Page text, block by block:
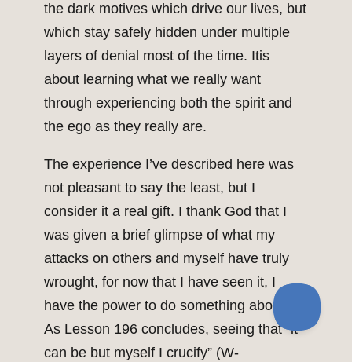
the dark motives which drive our lives, but
which stay safely hidden under multiple
layers of denial most of the time. Itis
about learning what we really want
through experiencing both the spirit and
the ego as they really are.
The experience I’ve described here was
not pleasant to say the least, but I
consider it a real gift. I thank God that I
was given a brief glimpse of what my
attacks on others and myself have truly
wrought, for now that I have seen it, I
have the power to do something about it.
As Lesson 196 concludes, seeing that “it
can be but myself I crucify” (W-